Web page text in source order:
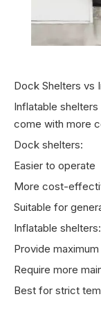
Dock Shelters vs
Inflatable
come with more
Dock shelters:
Easier to operate
More cost-
Suitable for
Inflatable shelters:
Provide
Require more
Best for strict